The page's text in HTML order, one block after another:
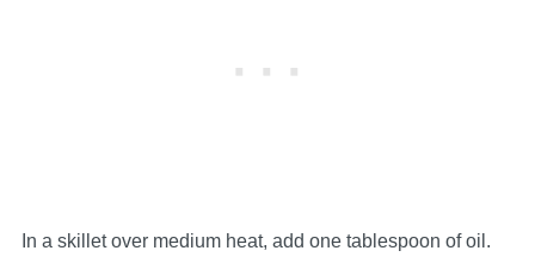
In a skillet over medium heat, add one tablespoon of oil.